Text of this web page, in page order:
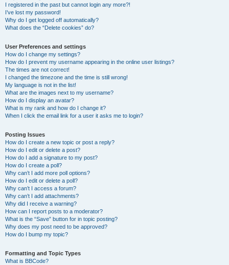
I registered in the past but cannot login any more?!
I’ve lost my password!
Why do I get logged off automatically?
What does the “Delete cookies” do?
User Preferences and settings
How do I change my settings?
How do I prevent my username appearing in the online user listings?
The times are not correct!
I changed the timezone and the time is still wrong!
My language is not in the list!
What are the images next to my username?
How do I display an avatar?
What is my rank and how do I change it?
When I click the email link for a user it asks me to login?
Posting Issues
How do I create a new topic or post a reply?
How do I edit or delete a post?
How do I add a signature to my post?
How do I create a poll?
Why can’t I add more poll options?
How do I edit or delete a poll?
Why can’t I access a forum?
Why can’t I add attachments?
Why did I receive a warning?
How can I report posts to a moderator?
What is the “Save” button for in topic posting?
Why does my post need to be approved?
How do I bump my topic?
Formatting and Topic Types
What is BBCode?